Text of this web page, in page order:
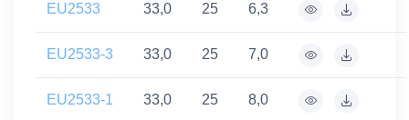
EU2533 33,0 25 6,3
EU2533-3 33,0 25 7,0
EU2533-1 33,0 25 8,0